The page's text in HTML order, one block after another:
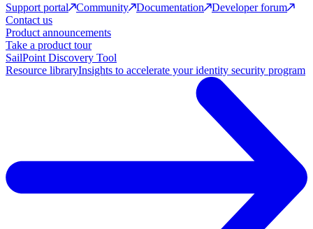
Support portal
Community Documentation
Developer forum
Contact us
Product announcements
Take a product tour
SailPoint Discovery Tool
Resource libraryInsights to accelerate your identity security program